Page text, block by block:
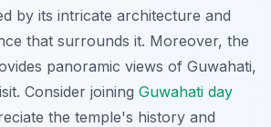
by its intricate architecture and
that surrounds it. Moreover, the
panoramic views of Guwahati,
Consider joining Guwahati day
the temple's history and